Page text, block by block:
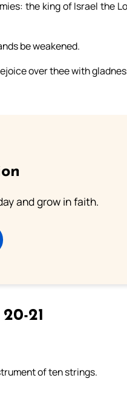
the king of Israel the
be weakened.
over thee with
and grow in faith.
20-21
of ten strings.